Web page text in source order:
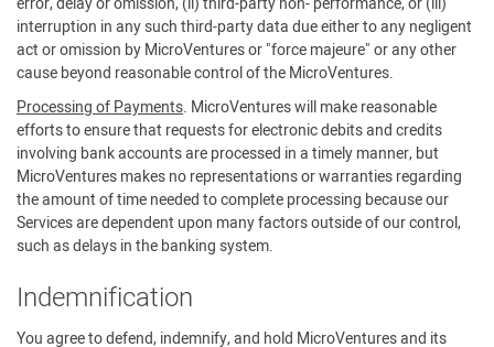
interruption in any such third-party data due either to any negligent
act or omission by MicroVentures or "force majeure" or any other
cause beyond reasonable control of the MicroVentures.
Processing of Payments. MicroVentures will make reasonable
efforts to ensure that requests for electronic debits and credits
involving bank accounts are processed in a timely manner, but
MicroVentures makes no representations or warranties regarding
the amount of time needed to complete processing because our
Services are dependent upon many factors outside of our control,
such as delays in the banking system.
Indemnification
You agree to defend, indemnify, and hold MicroVentures and its